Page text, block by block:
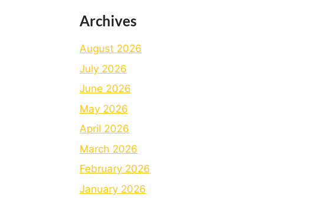
Archives
August 2026
July 2026
June 2026
May 2026
April 2026
March 2026
February 2026
January 2026